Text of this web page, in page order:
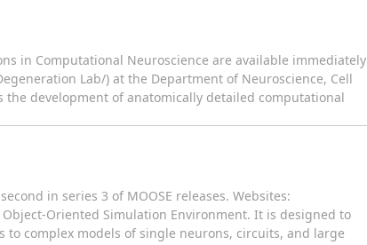
in Computational Neuroscience are available immediately
Lab/) at the Department of Neuroscience, Cell
the development of anatomically detailed computational
in series 3 of MOOSE releases. Websites:
Oriented Simulation Environment. It is designed to
complex models of single neurons, circuits, and large